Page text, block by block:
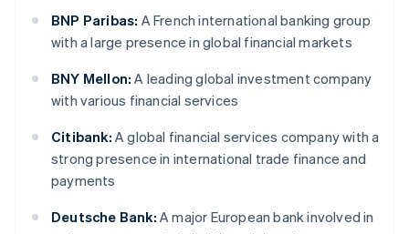
BNP Paribas: A French international banking group
with a large presence in global financial markets
BNY Mellon: A leading global investment company
with various financial services
Citibank: A global financial services company with a
strong presence in international trade finance and
payments
Deutsche Bank: A major European bank involved in